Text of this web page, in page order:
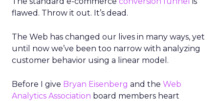
flawed. Throw it out. It’s dead.
The Web has changed our lives in many ways, yet
until now we’ve been too narrow with analyzing
customer behavior using a linear model.
Before I give Bryan Eisenberg and the Web
Analytics Association board members heart